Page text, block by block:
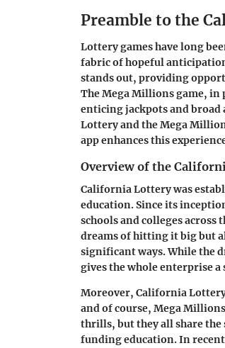
Preamble to the
Lottery games have long
fabric of hopeful
stands out, providing
The Mega Millions game,
enticing jackpots and
Lottery and the Mega
app enhances this
Overview of the
California Lottery was
education. Since its
schools and colleges
dreams of hitting it big but
significant ways. While the
gives the whole enterprise a
Moreover, California
and of course, Mega
thrills, but they all share
funding education. In